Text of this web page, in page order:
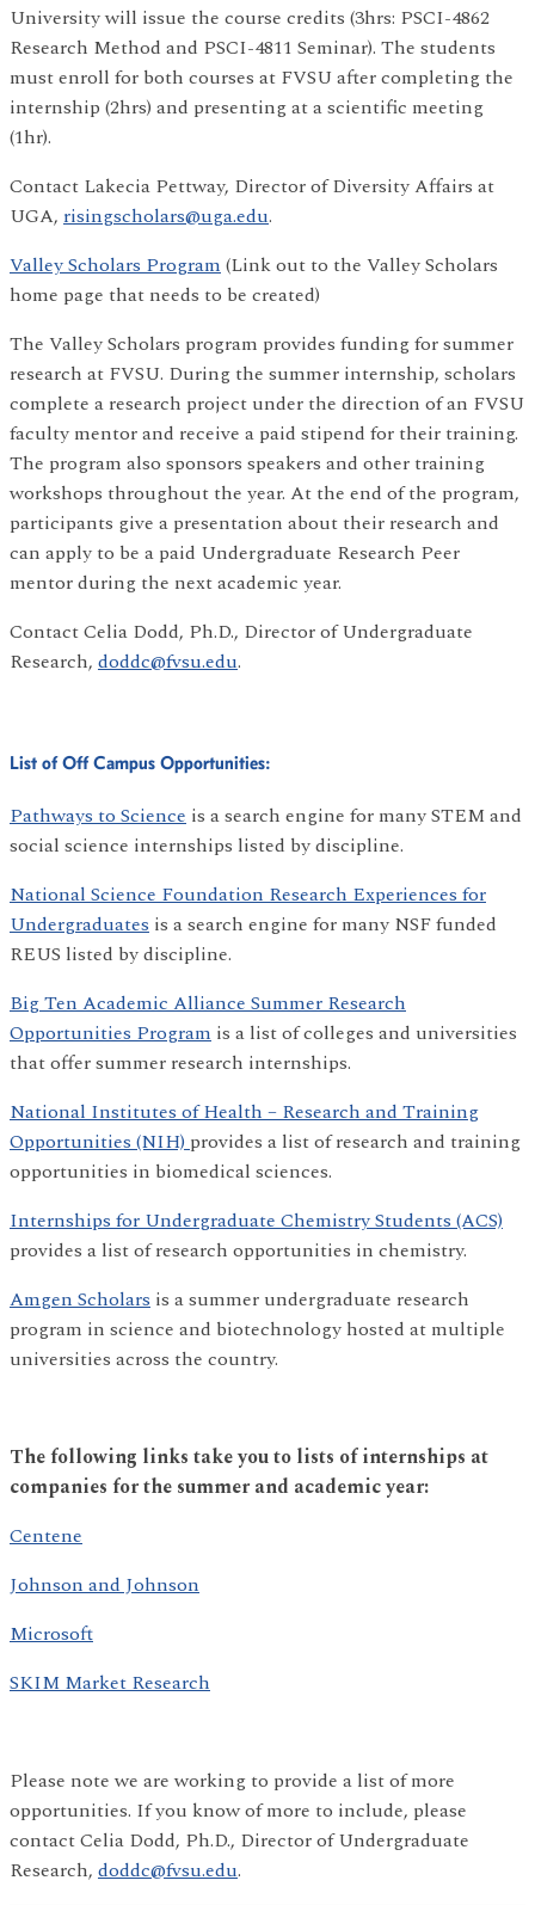
University will issue the course credits (3hrs: PSCI-4862
Research Method and PSCI-4811 Seminar). The students
must enroll for both courses at FVSU after completing the
internship (2hrs) and presenting at a scientific meeting
(1hr).
Contact Lakecia Pettway, Director of Diversity Affairs at
UGA, risingscholars@uga.edu.
Valley Scholars Program(Link out to the Valley Scholars
home page that needs to be created)
The Valley Scholars program provides funding for summer
research at FVSU. During the summer internship, scholars
complete a research project under the direction of an FVSU
faculty mentor and receive a paid stipend for their training.
The program also sponsors speakers and other training
workshops throughout the year. At the end of the program,
participants give a presentation about their research and
can apply to be a paid Undergraduate Research Peer
mentor during the next academic year.
Contact Celia Dodd, Ph.D., Director of Undergraduate
Research, doddc@fvsu.edu.
List of Off Campus Opportunities:
Pathways to Science is a search engine for many STEM and
social science internships listed by discipline.
National Science Foundation Research Experiences for
Undergraduates is a search engine for many NSF funded
REUS listed by discipline.
Big Ten Academic Alliance Summer Research
Opportunities Program is a list of colleges and universities
that offer summer research internships.
National Institutes of Health – Research and Training
Opportunities (NIH) provides a list of research and training
opportunities in biomedical sciences.
Internships for Undergraduate Chemistry Students (ACS)
provides a list of research opportunities in chemistry.
Amgen Scholars is a summer undergraduate research
program in science and biotechnology hosted at multiple
universities across the country.
The following links take you to lists of internships at
companies for the summer and academic year:
Centene
Johnson and Johnson
Microsoft
SKIM Market Research
Please note we are working to provide a list of more
opportunities. If you know of more to include, please
contact Celia Dodd, Ph.D., Director of Undergraduate
Research, doddc@fvsu.edu.